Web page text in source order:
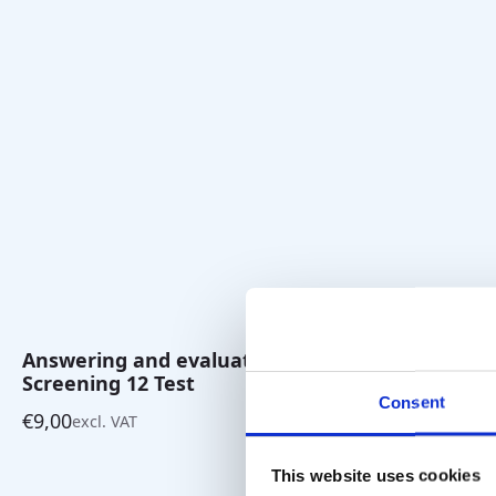
Consent
This website uses cookies
Answering and evaluation pad
Screening 12 Test
€9,00excl. VAT